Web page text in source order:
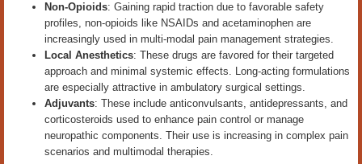
Non-Opioids: Gaining rapid traction due to favorable safety
profiles, non-opioids like NSAIDs and acetaminophen are
increasingly used in multi-modal pain management strategies.
Local Anesthetics: These drugs are favored for their targeted
approach and minimal systemic effects. Long-acting formulations
are especially attractive in ambulatory surgical settings.
Adjuvants: These include anticonvulsants, antidepressants, and
corticosteroids used to enhance pain control or manage
neuropathic components. Their use is increasing in complex pain
scenarios and multimodal therapies.